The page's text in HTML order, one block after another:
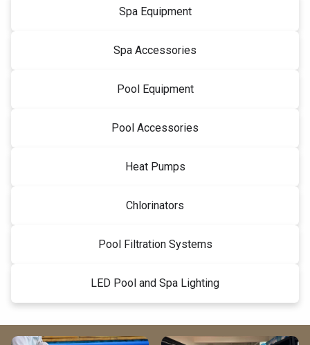
Spa Equipment
Spa Accessories
Pool Equipment
Pool Accessories
Heat Pumps
Chlorinators
Pool Filtration Systems
LED Pool and Spa Lighting